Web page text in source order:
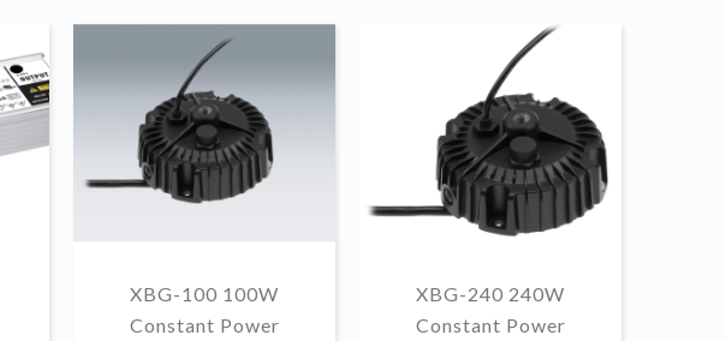
XBG-100 100W
Constant Power
XBG-240 240W
Constant Power